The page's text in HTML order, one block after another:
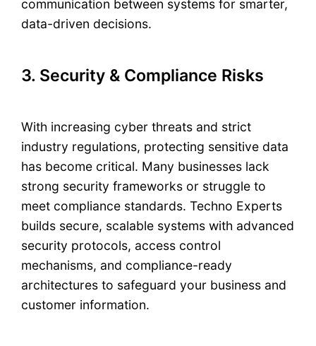
communication between systems for smarter,
data-driven decisions.
3. Security & Compliance Risks
With increasing cyber threats and strict
industry regulations, protecting sensitive data
has become critical. Many businesses lack
strong security frameworks or struggle to
meet compliance standards. Techno Experts
builds secure, scalable systems with advanced
security protocols, access control
mechanisms, and compliance-ready
architectures to safeguard your business and
customer information.